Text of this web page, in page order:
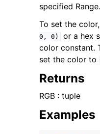
specified Range.
To set the
0,
0) or a hex
color constant.
set the color to
Returns
RGB : tuple
Examples